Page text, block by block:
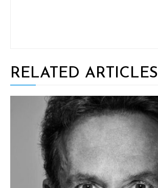
RELATED ARTICLES